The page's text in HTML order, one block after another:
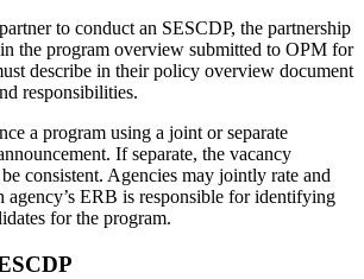
to conduct an SESCDP, the partnership
the program overview submitted to OPM for
describe in their policy overview document
responsibilities.
a program using a joint or separate
If separate, the vacancy
consistent. Agencies may jointly rate and
agency’s ERB is responsible for identifying
for the program.